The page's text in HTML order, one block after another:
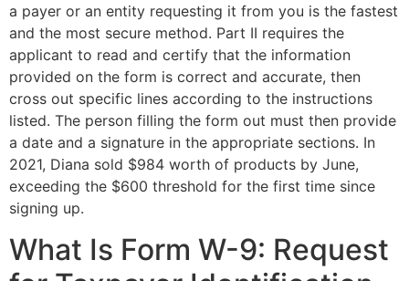
a payer or an entity requesting it from you is the fastest
and the most secure method. Part II requires the
applicant to read and certify that the information
provided on the form is correct and accurate, then
cross out specific lines according to the instructions
listed. The person filling the form out must then provide
a date and a signature in the appropriate sections. In
2021, Diana sold $984 worth of products by June,
exceeding the $600 threshold for the first time since
signing up.
What Is Form W-9: Request